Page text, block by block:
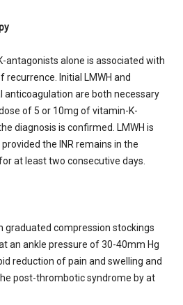
antagonists alone is associated with
Initial LMWH and
anticoagulation are both necessary
of 5 or 10mg of vitamin-K-
diagnosis is confirmed. LMWH is
the INR remains in the
at least two consecutive days.
graduated compression stockings
an ankle pressure of 30-40mm Hg
reduction of pain and swelling and
post-thrombotic syndrome by at